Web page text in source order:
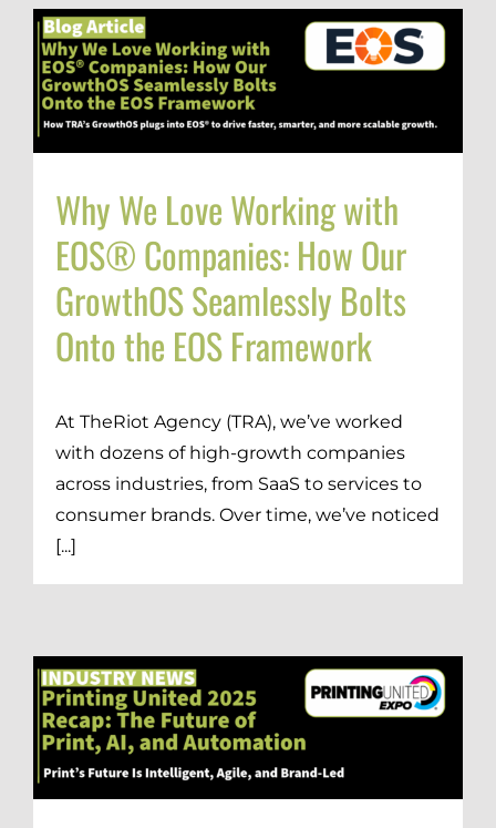
Why We Love Working with
EOS® Companies: How Our
GrowthOS Seamlessly Bolts
Onto the EOS Framework
At TheRiot Agency (TRA), we’ve worked
with dozens of high-growth companies
across industries, from SaaS to services to
consumer brands. Over time, we’ve noticed
[...]